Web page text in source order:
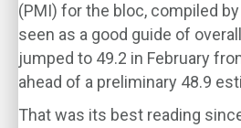
(PMI) for the bloc, compiled by
seen as a good guide of
jumped to 49.2 in February
ahead of a preliminary 48.9
That was its best reading